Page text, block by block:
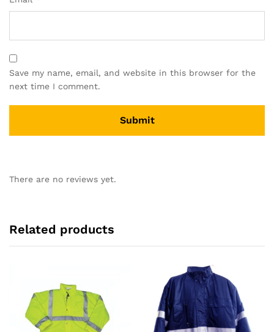
Save my name, email, and website in this browser for the
next time I comment.
There are no reviews yet.
Related products